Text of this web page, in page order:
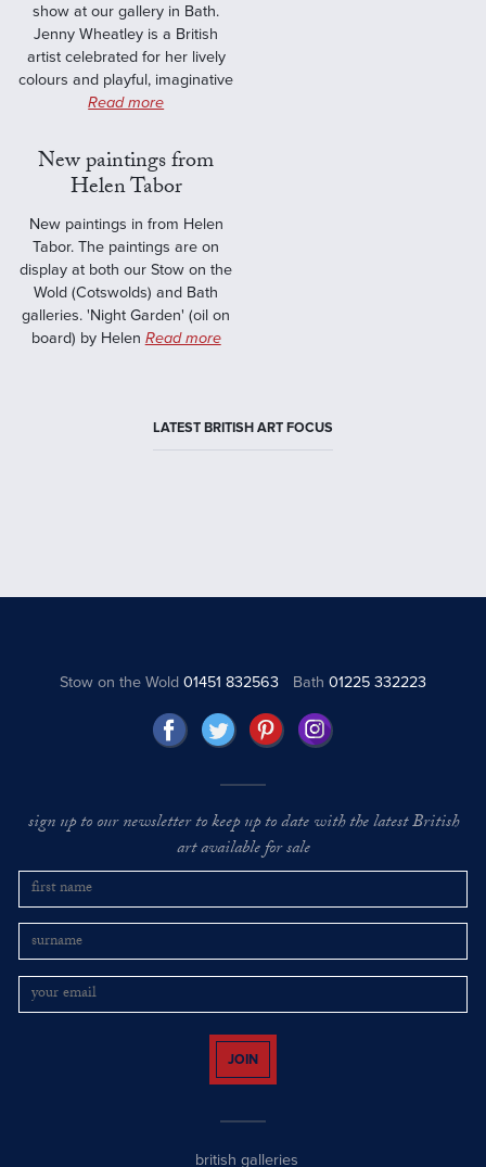
show at our gallery in Bath.
Jenny Wheatley is a British
artist celebrated for her lively
colours and playful, imaginative
Read more
New paintings from
Helen Tabor
New paintings in from Helen
Tabor. The paintings are on
display at both our Stow on the
Wold (Cotswolds) and Bath
galleries. 'Night Garden' (oil on
board) by Helen Read more
LATEST BRITISH ART FOCUS
Stow on the Wold01451 832563 Bath 01225 332223
sign up to our newsletter to keep up to date with the latest British
art available for sale
JOIN
british galleries